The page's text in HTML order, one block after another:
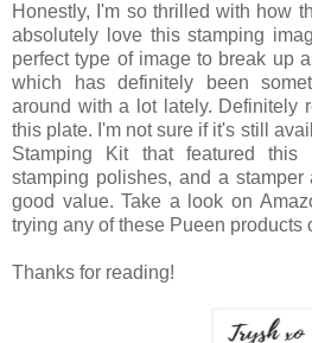
Honestly, I'm so thrilled with how
absolutely love this stamping
perfect type of image to break up
which has definitely been
around with a lot lately. Definitely
this plate. I'm not sure if it's still
Stamping Kit that featured
stamping polishes, and a
good value. Take a look on
trying any of these Pueen products
Thanks for reading!